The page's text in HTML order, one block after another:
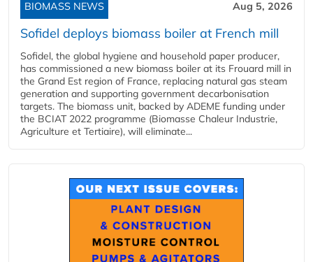
BIOMASS NEWS Aug 5, 2026
Sofidel deploys biomass boiler at French mill
Sofidel, the global hygiene and household paper producer,
has commissioned a new biomass boiler at its Frouard mill in
the Grand Est region of France, replacing natural gas steam
generation and supporting government decarbonisation
targets. The biomass unit, backed by ADEME funding under
the BCIAT 2022 programme (Biomasse Chaleur Industrie,
Agriculture et Tertiaire), will eliminate...